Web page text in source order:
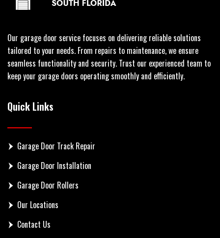
Our garage door service focuses on delivering reliable solutions
tailored to your needs. From repairs to maintenance, we ensure
seamless functionality and security. Trust our experienced team to
keep your garage doors operating smoothly and efficiently.
Quick Links
Garage Door Track Repair
Garage Door Installation
Garage Door Rollers
Our Locations
Contact Us